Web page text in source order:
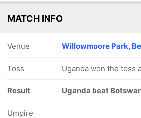
MATCH INFO
Venue Willowmoore Park,
Toss Uganda won the toss
Result Uganda beat
Umpire